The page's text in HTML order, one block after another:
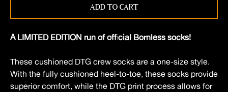
ADD TO CART
A LIMITED EDITION run of official Bornless socks!
These cushioned DTG crew socks are a one-size style.
With the fully cushioned heel-to-toe, these socks provide
superior comfort, while the DTG print process allows for